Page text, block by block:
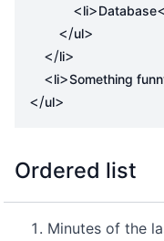
<li>Database
</ul>
</li>
<li>Something
</ul>
Ordered list
Minutes of the